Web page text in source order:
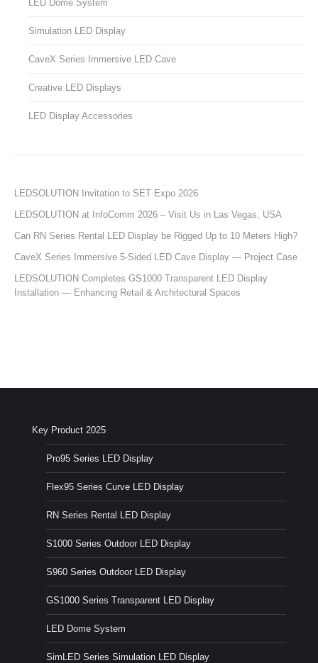
LED Dome System
Simulation LED Display
CaveX Series Immersive LED Cave
Creative LED Displays
LED Display Accessories
LEDSOLUTION Invitation to SET Expo 2026
LEDSOLUTION at InfoComm 2026 – Visit Us in Las Vegas, USA
Can RN Series Rental LED Display be Rigged Up to 10 Meters High?
CaveX Series Immersive 5-Sided LED Cave Display — Project Case
LEDSOLUTION Completes GS1000 Transparent LED Display
Installation — Enhancing Retail & Architectural Spaces
Key Product 2025
Pro95 Series LED Display
Flex95 Series Curve LED Display
RN Series Rental LED Display
S1000 Series Outdoor LED Display
S960 Series Outdoor LED Display
GS1000 Series Transparent LED Display
LED Dome System
SimLED Series Simulation LED Display